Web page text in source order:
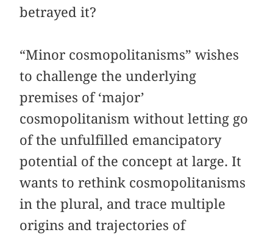
betrayed it?
“Minor cosmopolitanisms” wishes
to challenge the underlying
premises of ‘major’
cosmopolitanism without letting go
of the unfulfilled emancipatory
potential of the concept at large. It
wants to rethink cosmopolitanisms
in the plural, and trace multiple
origins and trajectories of